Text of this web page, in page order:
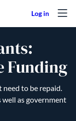
Funding
need to be repaid.
as government